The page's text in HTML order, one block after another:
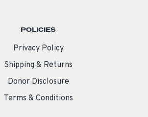
POLICIES
Privacy Policy
Shipping & Returns
Donor Disclosure
Terms & Conditions